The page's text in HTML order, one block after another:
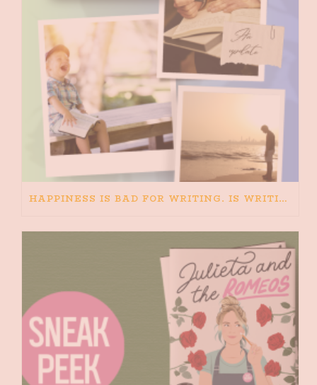
HAPPINESS IS BAD FOR WRITING. IS WRITING BAD FOR HAPPINESS?